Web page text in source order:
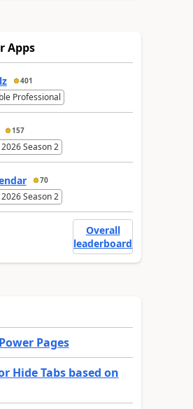
Apps
401
Professional
157
Season 2
70
Season 2
Overall
leaderboard
Pages
Hide Tabs based on